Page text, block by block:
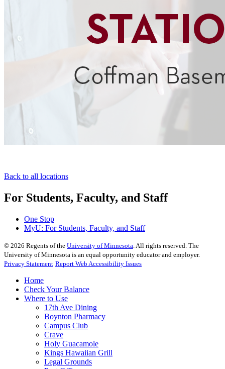
Back to all locations
For Students, Faculty, and Staff
One Stop
MyU: For Students, Faculty, and Staff
© 2026 Regents of the University of Minnesota . All rights reserved. The
University of Minnesota is an equal opportunity educator and employer.
Privacy Statement Report Web Accessibility Issues
Home
Check Your Balance
Where to Use
17th Ave Dining
Boynton Pharmacy
Campus Club
Crave
Holy Guacamole
Kings Hawaiian Grill
Legal Grounds